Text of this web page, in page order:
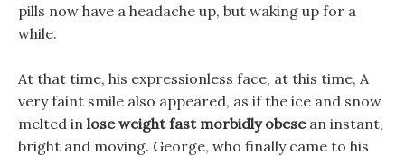
pills now have a headache up, but waking up for a
while.
At that time, his expressionless face, at this time, A
very faint smile also appeared, as if the ice and snow
melted in lose weight fast morbidly obesean instant,
bright and moving. George, who finally came to his